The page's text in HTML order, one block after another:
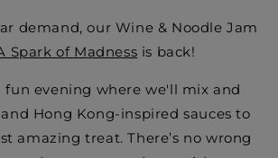
demand, our Wine & Noodle Jam
Spark of Madness is back!
fun evening where we'll mix and
Hong Kong-inspired sauces to
amazing treat. There’s no wrong